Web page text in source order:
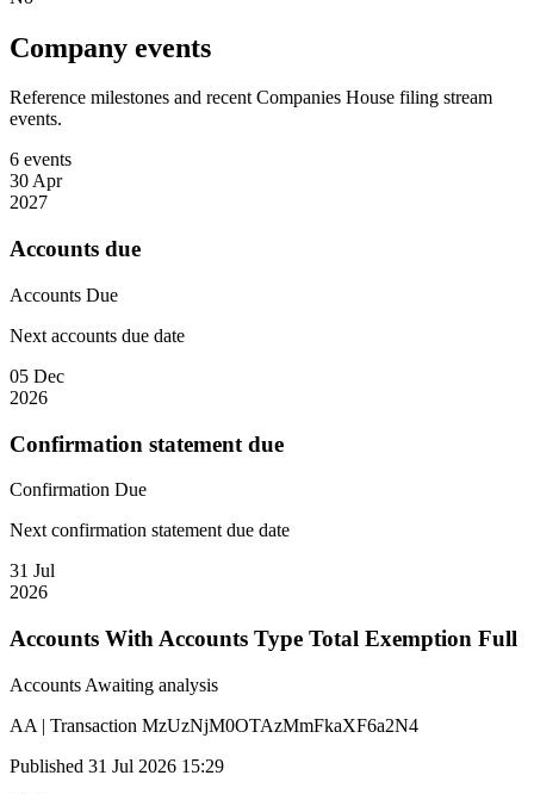
Company events
Reference milestones and recent Companies House filing stream
events.
6 events
30 Apr
2027
Accounts due
Accounts Due
Next accounts due date
05 Dec
2026
Confirmation statement due
Confirmation Due
Next confirmation statement due date
31 Jul
2026
Accounts With Accounts Type Total Exemption Full
Accounts Awaiting analysis
AA | Transaction MzUzNjM0OTAzMmFkaXF6a2N4
Published 31 Jul 2026 15:29